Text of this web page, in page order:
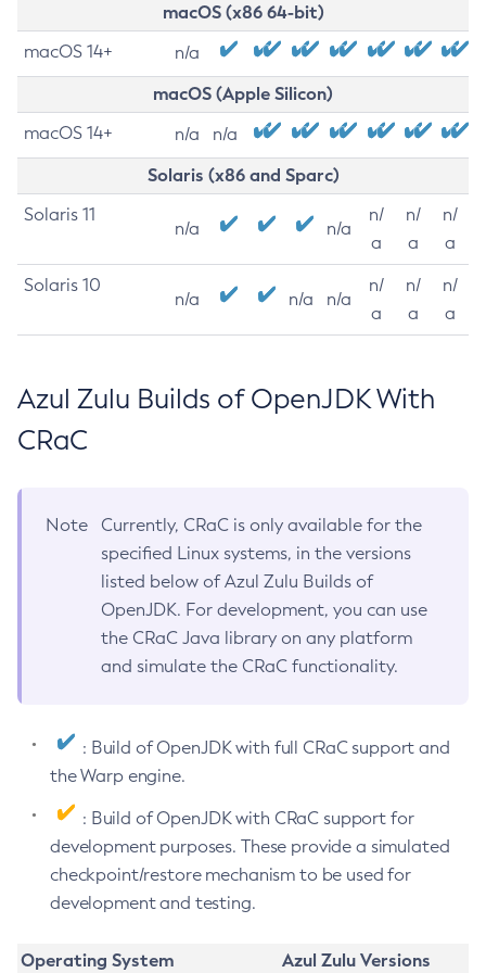
macOS (x86 64-bit)
macOS 14+ n/a
macOS (Apple Silicon)
macOS 14+ n/a n/a
Solaris (x86 and Sparc)
Solaris 11
n/a n/a
n/
a
n/
a
n/
a
Solaris 10
n/a n/a n/a
n/
a
n/
a
n/
a
Azul Zulu Builds of OpenJDK With
CRaC
Note
Currently, CRaC is only available for the
specified Linux systems, in the versions
listed below of Azul Zulu Builds of
OpenJDK. For development, you can use
the CRaC Java library on any platform
and simulate the CRaC functionality.
: Build of OpenJDK with full CRaC support and
the Warp engine.
: Build of OpenJDK with CRaC support for
development purposes. These provide a simulated
checkpoint/restore mechanism to be used for
development and testing.
Operating System
Azul Zulu Versions